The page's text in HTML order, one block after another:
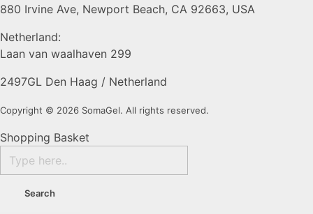
880 Irvine Ave, Newport Beach, CA 92663, USA
Netherland:
Laan van waalhaven 299
2497GL Den Haag / Netherland
Copyright © 2026 SomaGel. All rights reserved.
Shopping Basket